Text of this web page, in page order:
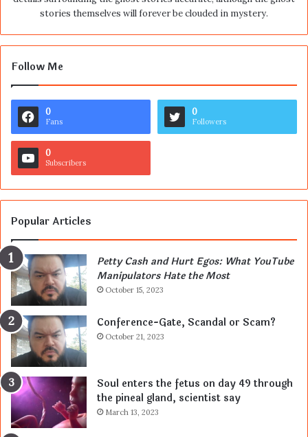
stories themselves will forever be clouded in mystery.
Follow Me
0
Fans
0
Followers
0
Subscribers
Popular Articles
Petty Cash and Hurt Egos: What YouTube
Manipulators Hate the Most
October 15, 2023
Conference-Gate, Scandal or Scam?
October 21, 2023
Soul enters the fetus on day 49 through
the pineal gland, scientist say
March 13, 2023